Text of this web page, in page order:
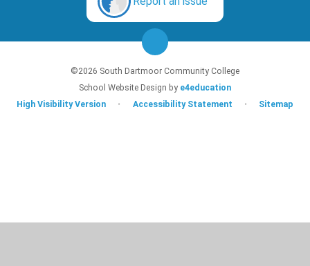
©2026 South Dartmoor Community College
School Website Design by e4education
High Visibility Version
• Accessibility Statement • Sitemap